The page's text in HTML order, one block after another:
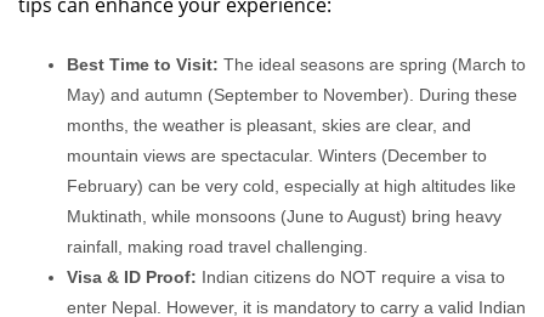
Best Time to Visit: The ideal seasons are spring (March to
May) and autumn (September to November). During these
months, the weather is pleasant, skies are clear, and
mountain views are spectacular. Winters (December to
February) can be very cold, especially at high altitudes like
Muktinath, while monsoons (June to August) bring heavy
rainfall, making road travel challenging.
Visa & ID Proof: Indian citizens do NOT require a visa to
enter Nepal. However, it is mandatory to carry a valid Indian